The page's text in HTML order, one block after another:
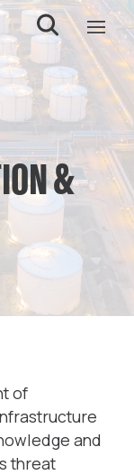
&
of
and
threat